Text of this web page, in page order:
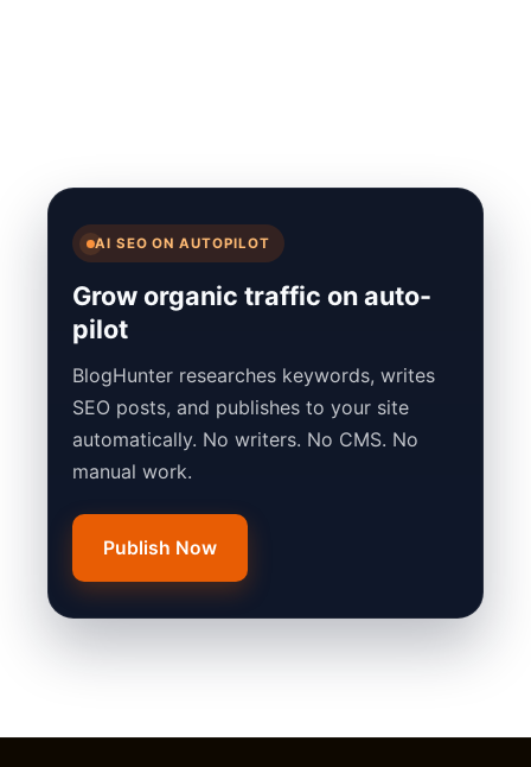
AI SEO ON AUTOPILOT
Grow organic traffic on auto-
pilot
BlogHunter researches keywords, writes
SEO posts, and publishes to your site
automatically. No writers. No CMS. No
manual work.
Publish Now